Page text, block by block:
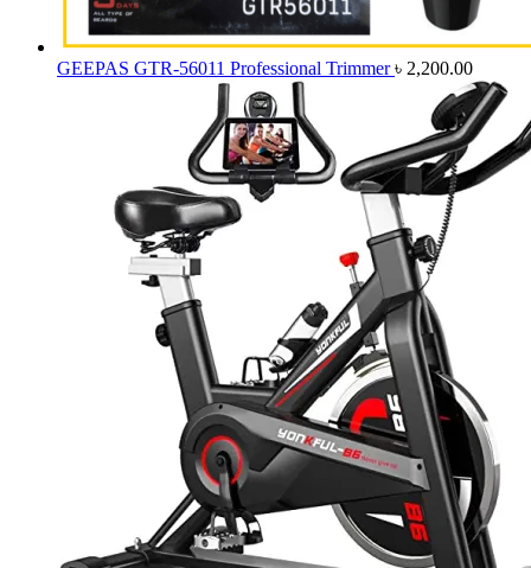
GEEPAS GTR-56011 Professional Trimmer৳ 2,200.00